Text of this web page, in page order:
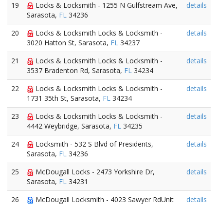
19
Locks & Locksmith - 1255 N Gulfstream Ave,
Sarasota, FL 34236
details
20
Locks & Locksmith Locks & Locksmith -
3020 Hatton St, Sarasota, FL 34237
details
21
Locks & Locksmith Locks & Locksmith -
3537 Bradenton Rd, Sarasota, FL 34234
details
22
Locks & Locksmith Locks & Locksmith -
1731 35th St, Sarasota, FL 34234
details
23
Locks & Locksmith Locks & Locksmith -
4442 Weybridge, Sarasota, FL 34235
details
24
Locksmith - 532 S Blvd of Presidents,
Sarasota, FL 34236
details
25
McDougall Locks - 2473 Yorkshire Dr,
Sarasota, FL 34231
details
26
McDougall Locksmith - 4023 Sawyer RdUnit
details